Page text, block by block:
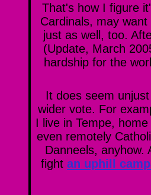
That's how I figure
Cardinals, may
just as well, too.
(Update, March
hardship for the
It does seem
wider vote. For
I live in Tempe,
even remotely
Danneels, anyhow.
fight an uphill